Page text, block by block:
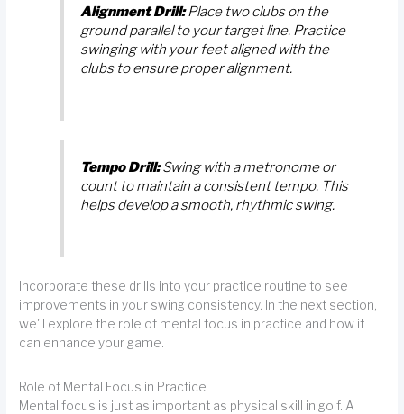
Alignment Drill:Place two clubs on the
ground parallel to your target line. Practice
swinging with your feet aligned with the
clubs to ensure proper alignment.
Tempo Drill:Swing with a metronome or
count to maintain a consistent tempo. This
helps develop a smooth, rhythmic swing.
Incorporate these drills into your practice routine to see
improvements in your swing consistency. In the next section,
we'll explore the role of mental focus in practice and how it
can enhance your game.
Role of Mental Focus in Practice
Mental focus is just as important as physical skill in golf. A